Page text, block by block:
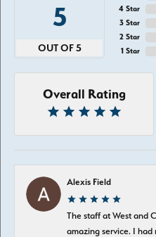
5
OUT OF 5
4 Star
3 Star
2 Star
1 Star
Overall Rating
Alexis Field
The staff at West and
amazing service. I